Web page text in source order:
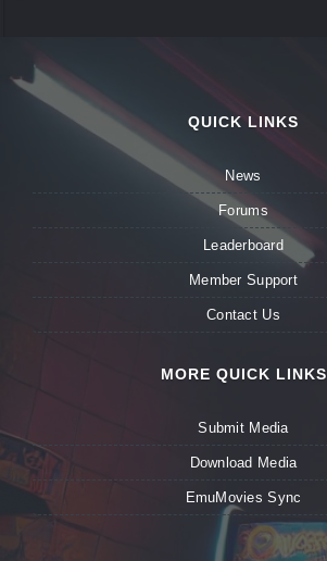
QUICK LINKS
News
Forums
Leaderboard
Member Support
Contact Us
MORE QUICK LINKS
Submit Media
Download Media
EmuMovies Sync